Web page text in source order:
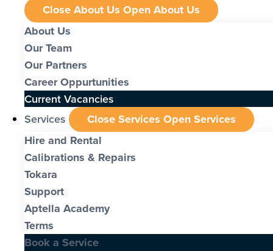
Close About Us Open About Us
About Us
Our Team
Our Partners
Career Oppurtunities
Current Vacancies
Services
Close Services Open Services
Hire and Rental
Calibrations & Repairs
Tokara
Support
Aptella Academy
Terms
Book a Service